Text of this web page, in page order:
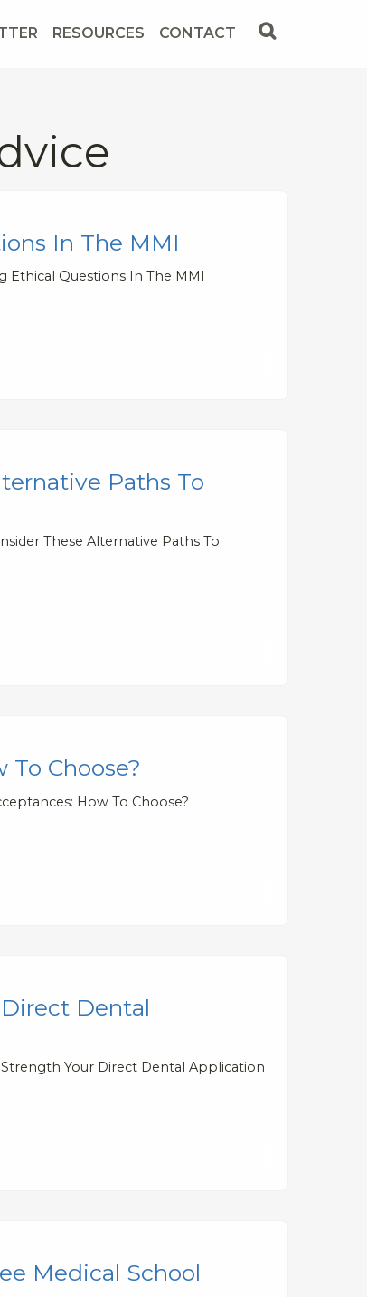
RESOURCES CONTACT
In The MMI
Ethical Questions In The MMI
Paths To
These Alternative Paths To
Choose?
How To Choose?
Dental
Strength Your Direct Dental Application
Medical School